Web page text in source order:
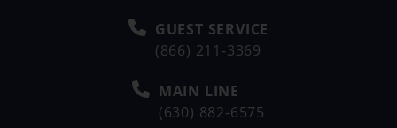
GUEST SERVICE
(866) 211-3369
MAIN LINE
(630) 882-6575